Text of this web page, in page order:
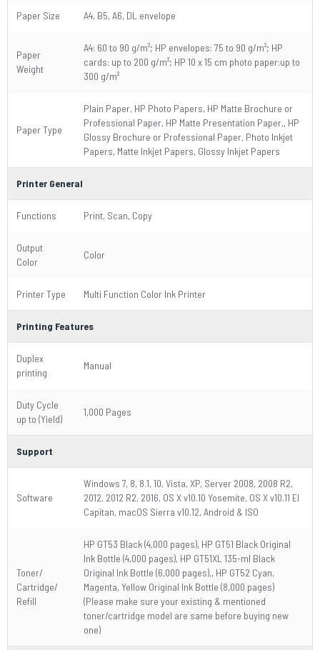
Paper Size A4, B5, A6, DL envelope
Paper
Weight
A4: 60 to 90 g/m²; HP envelopes: 75 to 90 g/m²; HP
cards: up to 200 g/m²; HP 10 x 15 cm photo paper:up to
300 g/m²
Paper Type
Plain Paper, HP Photo Papers, HP Matte Brochure or
Professional Paper, HP Matte Presentation Paper,, HP
Glossy Brochure or Professional Paper, Photo Inkjet
Papers, Matte Inkjet Papers, Glossy Inkjet Papers
Printer General
Functions Print, Scan, Copy
Output
Color
Color
Printer Type Multi Function Color Ink Printer
Printing Features
Duplex
printing
Manual
Duty Cycle
up to (Yield)
1,000 Pages
Support
Software
Windows 7, 8, 8.1, 10, Vista, XP, Server 2008, 2008 R2,
2012, 2012 R2, 2016, OS X v10.10 Yosemite, OS X v10.11 El
Capitan, macOS Sierra v10.12, Android & ISO
Toner/
Cartridge/
Refill
HP GT53 Black (4,000 pages), HP GT51 Black Original
Ink Bottle (4,000 pages), HP GT51XL 135-ml Black
Original Ink Bottle (6,000 pages),, HP GT52 Cyan,
Magenta, Yellow Original Ink Bottle (8,000 pages)
(Please make sure your existing & mentioned
toner/cartridge model are same before buying new
one)